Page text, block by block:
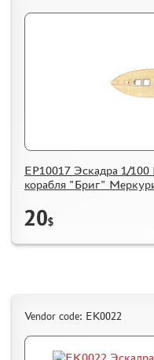
EP10017 Эскадра 1/
корабля "Бриг"
20$
Vendor code: ЕК0022